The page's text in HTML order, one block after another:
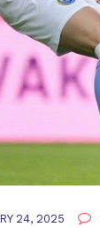
24, 2025